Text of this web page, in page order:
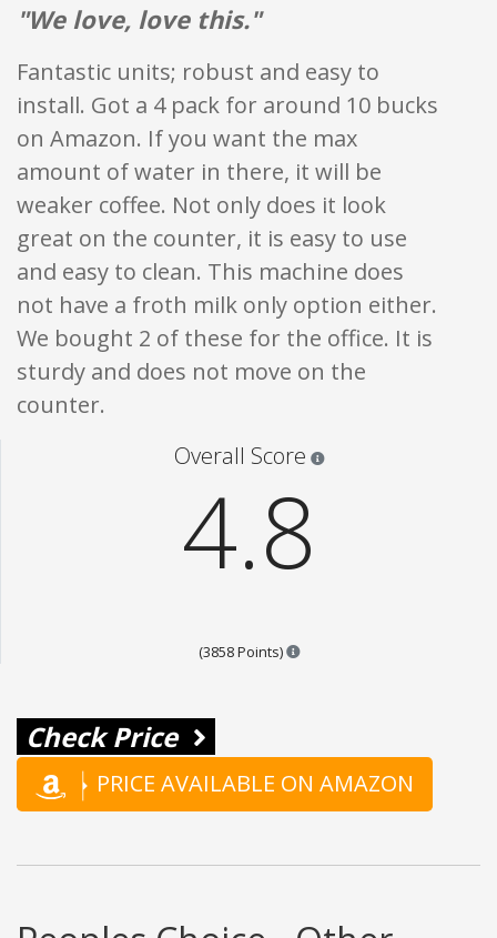
"We love, love this."
Fantastic units; robust and easy to
install. Got a 4 pack for around 10 bucks
on Amazon. If you want the max
amount of water in there, it will be
weaker coffee. Not only does it look
great on the counter, it is easy to use
and easy to clean. This machine does
not have a froth milk only option either.
We bought 2 of these for the office. It is
sturdy and does not move on the
counter.
Overall Score
4.8
(3858 Points) Points are based on the
Check Price
PRICE AVAILABLE ON AMAZON